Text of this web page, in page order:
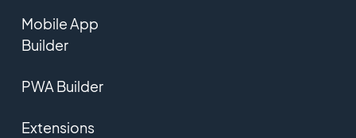
Mobile App
Builder
PWA Builder
Extensions